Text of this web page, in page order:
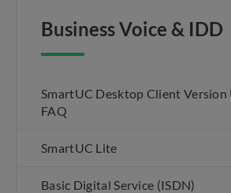
Business Voice & IDD
SmartUC Desktop Client Version
FAQ
SmartUC Lite
Basic Digital Service (ISDN)